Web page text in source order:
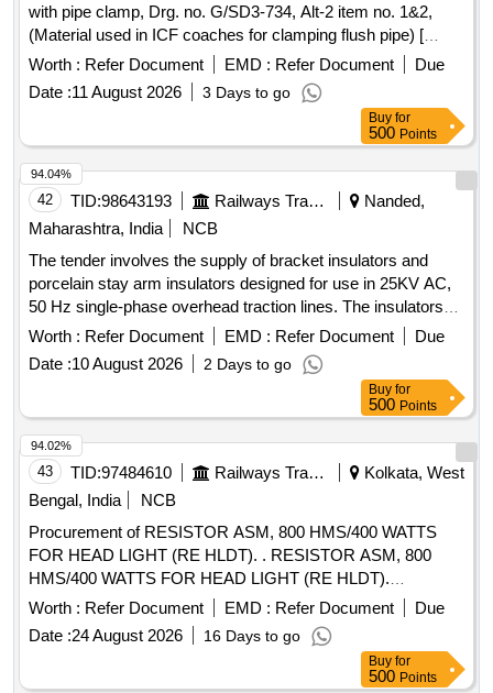
with pipe clamp, Drg. no. G/SD3-734, Alt-2 item no. 1&2,
(Material used in ICF coaches for clamping flush pipe) [
Warranty Period: 30 Months after the date of delivery ] ]
Worth : Refer Document EMD : Refer Document
Due
Date :11 August 2026 3 Days to go
Buy for
500 Points
42 TID:98643193 Railways Transport Services
Nanded,
Maharashtra, India
NCB
The tender involves the supply of bracket insulators and
porcelain stay arm insulators designed for use in 25KV AC,
50 Hz single-phase overhead traction lines. The insulators
are specified to meet RDSO standards and include warranty
provisions. Bracket Insulator (RI 6030-1) (1050mm CD),
Porcelain Stay Arm Insulator (RI 6000-2) (1050mm CD)
Worth : Refer Document EMD : Refer Document
Due
Date :10 August 2026 2 Days to go
94.04%
Buy for
500 Points
43 TID:97484610 Railways Transport Services
Kolkata, West
Bengal, India
NCB
Procurement of RESISTOR ASM, 800 HMS/400 WATTS
FOR HEAD LIGHT (RE HLDT). . RESISTOR ASM, 800
HMS/400 WATTS FOR HEAD LIGHT (RE HLDT).
Specification: EMD PT No 6958079, BLW PT No 18240010
Alt - Nil. [ Warranty Period: 30 Months after the date of
delivery ] [Quantity Tolerance (+/-): 5 %age , Item Category :
Normal , Total PO value variation Permitted: Max 8 lacs ] ]
Worth : Refer Document EMD : Refer Document
Due
Date :24 August 2026 16 Days to go
94.02%
Buy for
500 Points